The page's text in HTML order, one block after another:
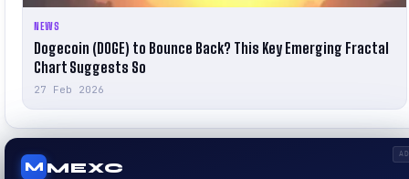
NEWS
Dogecoin (DOGE) to Bounce Back? This Key Emerging Fractal
Chart Suggests So
27 Feb 2026
AD
M MEXC